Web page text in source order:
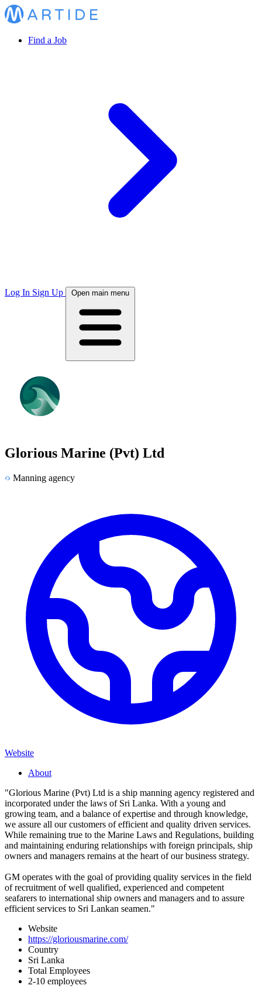
Find a Job
Log In Sign Up Open main menu
Glorious Marine (Pvt) Ltd
Manning agency
Website
About
"Glorious Marine (Pvt) Ltd is a ship manning agency registered and
incorporated under the laws of Sri Lanka. With a young and
growing team, and a balance of expertise and through knowledge,
we assure all our customers of efficient and quality driven services.
While remaining true to the Marine Laws and Regulations, building
and maintaining enduring relationships with foreign principals, ship
owners and managers remains at the heart of our business strategy.
GM operates with the goal of providing quality services in the field
of recruitment of well qualified, experienced and competent
seafarers to international ship owners and managers and to assure
efficient services to Sri Lankan seamen."
Website
https://gloriousmarine.com/
Country
Sri Lanka
Total Employees
2-10 employees